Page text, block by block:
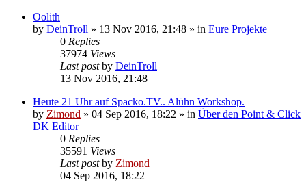
Oolith
by DeinTroll » 13 Nov 2016, 21:48 » in Eure Projekte
0 Replies
37974 Views
Last postby DeinTroll
13 Nov 2016, 21:48
Heute 21 Uhr auf Spacko.TV.. Alühn Workshop.
by Zimond » 04 Sep 2016, 18:22 » in Über den Point & Click
DK Editor
0 Replies
35591 Views
Last postby Zimond
04 Sep 2016, 18:22